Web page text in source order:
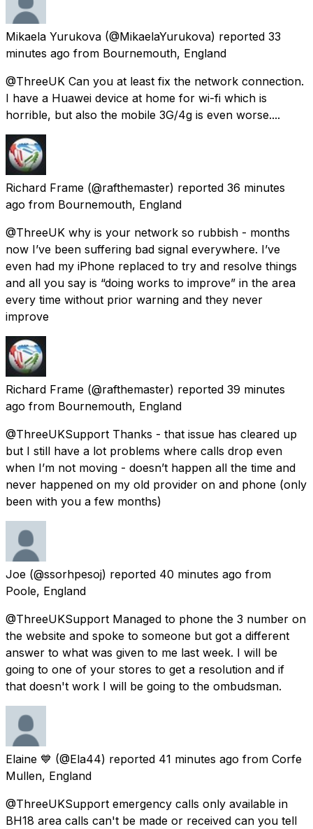
Mikaela Yurukova (@MikaelaYurukova) reported 33
minutes ago from Bournemouth, England
@ThreeUK Can you at least fix the network connection.
I have a Huawei device at home for wi-fi which is
horrible, but also the mobile 3G/4g is even worse....
Richard Frame (@rafthemaster) reported 36 minutes
ago from Bournemouth, England
@ThreeUK why is your network so rubbish - months
now I’ve been suffering bad signal everywhere. I’ve
even had my iPhone replaced to try and resolve things
and all you say is “doing works to improve” in the area
every time without prior warning and they never
improve
Richard Frame (@rafthemaster) reported 39 minutes
ago from Bournemouth, England
@ThreeUKSupport Thanks - that issue has cleared up
but I still have a lot problems where calls drop even
when I’m not moving - doesn’t happen all the time and
never happened on my old provider on and phone (only
been with you a few months)
Joe (@ssorhpesoj) reported 40 minutes ago from
Poole, England
@ThreeUKSupport Managed to phone the 3 number on
the website and spoke to someone but got a different
answer to what was given to me last week. I will be
going to one of your stores to get a resolution and if
that doesn't work I will be going to the ombudsman.
Elaine 💙 (@Ela44) reported 41 minutes ago from Corfe
Mullen, England
@ThreeUKSupport emergency calls only available in
BH18 area calls can't be made or received can you tell